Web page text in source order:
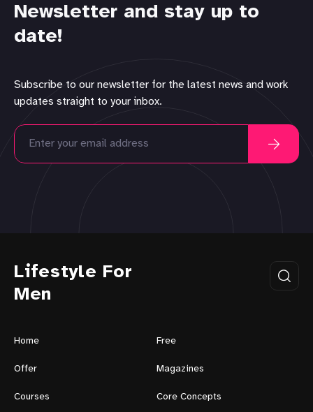
Newsletter and stay up to
date!
Subscribe to our newsletter for the latest news and work
updates straight to your inbox.
Lifestyle For
Men
Home Free
Offer Magazines
Courses Core Concepts